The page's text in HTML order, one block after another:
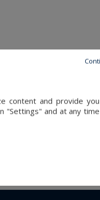
content and provide
"Settings" and at any